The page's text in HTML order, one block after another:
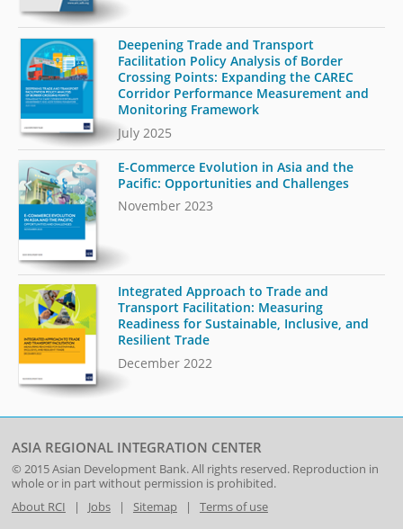
Deepening Trade and Transport
Facilitation Policy Analysis of Border
Crossing Points: Expanding the CAREC
Corridor Performance Measurement and
Monitoring Framework
July 2025
E-Commerce Evolution in Asia and the
Pacific: Opportunities and Challenges
November 2023
Integrated Approach to Trade and
Transport Facilitation: Measuring
Readiness for Sustainable, Inclusive, and
Resilient Trade
December 2022
ASIA REGIONAL INTEGRATION CENTER
© 2015Asian Development Bank. All rights reserved. Reproduction in
whole or in part without permission is prohibited.
About RCI | Jobs| Sitemap| Terms of use